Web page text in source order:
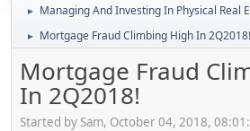
► Managing And Investing In Physical Real
► Mortgage Fraud Climbing High In 2Q2018!
Mortgage Fraud
In 2Q2018!
Started by Sam, October 04, 2018,